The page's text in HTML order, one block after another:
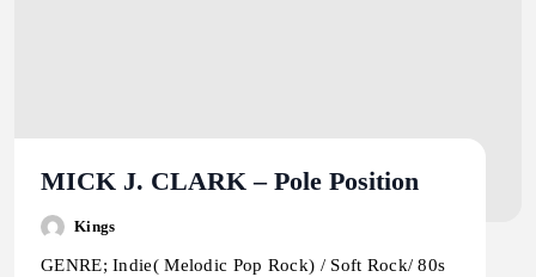
MICK J. CLARK – Pole Position
Kings
GENRE; Indie( Melodic Pop Rock) / Soft Rock/ 80s